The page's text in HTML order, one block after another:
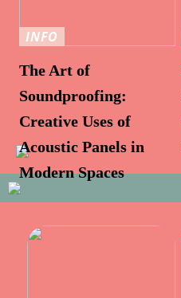
INFO
The Art of
Soundproofing:
Creative Uses of
Acoustic Panels in
Modern Spaces